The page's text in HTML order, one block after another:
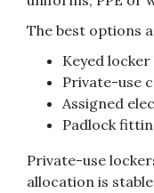
The best options
Keyed locker
Private-use
Assigned
Padlock
Private-use
allocation is